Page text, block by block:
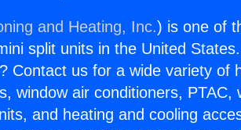
and Heating, Inc.) is one of
split units in the United
Contact us for a wide variety of
window air conditioners, PTAC,
and heating and cooling